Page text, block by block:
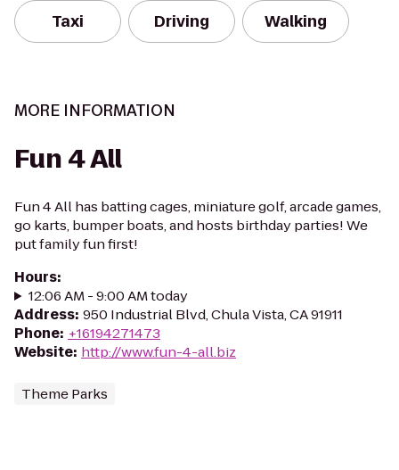
Taxi Driving Walking
MORE INFORMATION
Fun 4 All
Fun 4 All has batting cages, miniature golf, arcade games,
go karts, bumper boats, and hosts birthday parties! We
put family fun first!
Hours:
12:06 AM - 9:00 AM today
Address: 950 Industrial Blvd, Chula Vista, CA 91911
Phone: +16194271473
Website: http://www.fun-4-all.biz
Theme Parks